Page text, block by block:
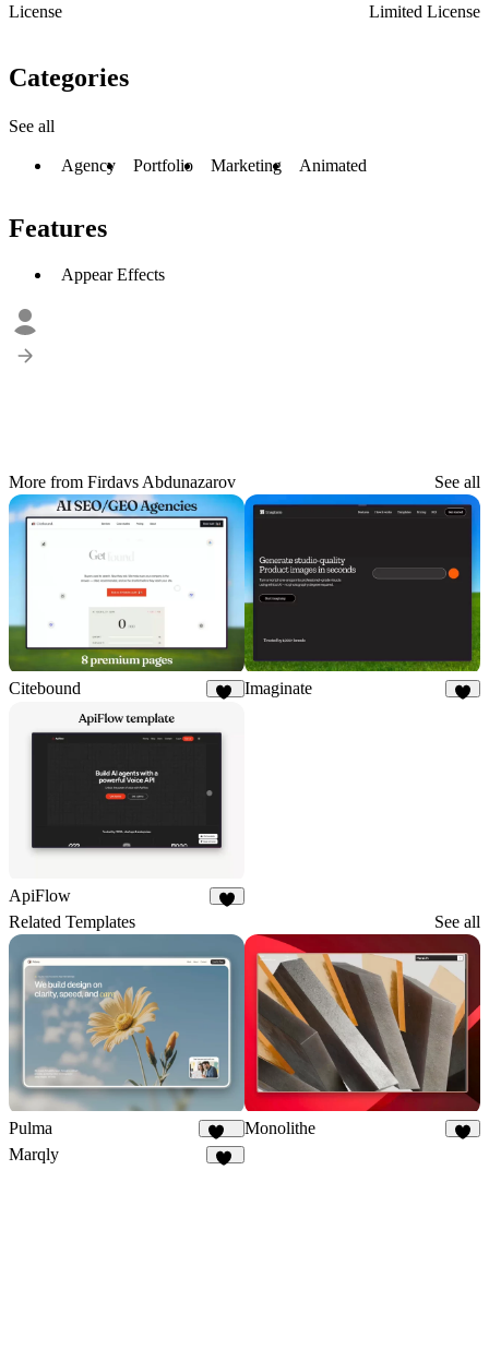
License
Limited License
Categories
See all
Agency Portfolio Marketing Animated
Features
Appear Effects
More from Firdavs Abdunazarov See all
Citebound Imaginate
ApiFlow
Related Templates See all
Pulma
361
Monolithe
Marqly